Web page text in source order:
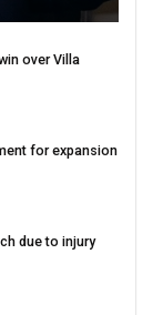
over Villa
for expansion
due to injury